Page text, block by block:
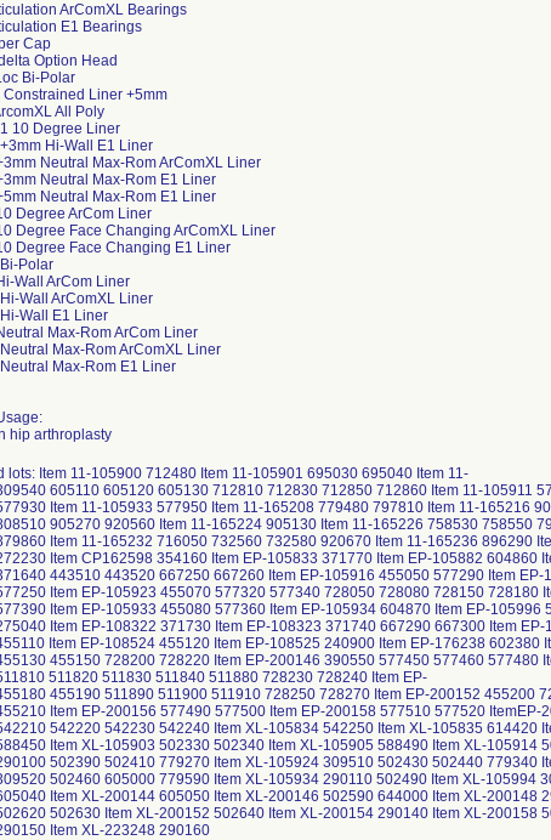
ArComXL Bearings
E1 Bearings
Cap
Option Head
Bi-Polar
Constrained Liner +5mm
All Poly
10 Degree Liner
Hi-Wall E1 Liner
Neutral Max-Rom ArComXL Liner
Neutral Max-Rom E1 Liner
Neutral Max-Rom E1 Liner
Degree ArCom Liner
Degree Face Changing ArComXL Liner
Degree Face Changing E1 Liner
Polar
Wall ArCom Liner
Wall ArComXL Liner
Wall E1 Liner
Max-Rom ArCom Liner
Max-Rom ArComXL Liner
Max-Rom E1 Liner
hip arthroplasty
lots: Item 11-105900 712480 Item 11-105901 695030 695040 Item 11-
605110 605120 605130 712810 712830 712850 712860 Item 11-105911
Item 11-105933 577950 Item 11-165208 779480 797810 Item 11-165216
905270 920560 Item 11-165224 905130 Item 11-165226 758530 758550
Item 11-165232 716050 732560 732580 920670 Item 11-165236 896290
Item CP162598 354160 Item EP-105833 371770 Item EP-105882 604860
443510 443520 667250 667260 Item EP-105916 455050 577290 Item EP-
Item EP-105923 455070 577320 577340 728050 728080 728150 728180
Item EP-105933 455080 577360 Item EP-105934 604870 Item EP-105996
Item EP-108322 371730 Item EP-108323 371740 667290 667300 Item
Item EP-108524 455120 Item EP-108525 240900 Item EP-176238 602380
455150 728200 728220 Item EP-200146 390550 577450 577460 577480
511820 511830 511840 511880 728230 728240 Item EP-
455190 511890 511900 511910 728250 728270 Item EP-200152 455200
Item EP-200156 577490 577500 Item EP-200158 577510 577520 ItemEP-
542220 542230 542240 Item XL-105834 542250 Item XL-105835 614420
Item XL-105903 502330 502340 Item XL-105905 588490 Item XL-105914
502390 502410 779270 Item XL-105924 309510 502430 502440 779340
502460 605000 779590 Item XL-105934 290110 502490 Item XL-105994
Item XL-200144 605050 Item XL-200146 502590 644000 Item XL-200148
502630 Item XL-200152 502640 Item XL-200154 290140 Item XL-200158
Item XL-223248 290160